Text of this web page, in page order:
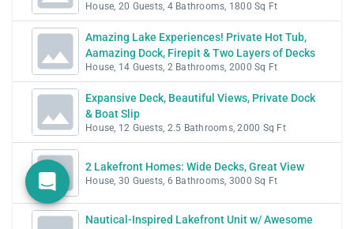
House, 20 Guests, 4 Bathrooms, 1800 Sq Ft
Amazing Lake Experiences! Private Hot Tub,
Aamazing Dock, Firepit & Two Layers of Decks
House, 14 Guests, 2 Bathrooms, 2000 Sq Ft
Expansive Deck, Beautiful Views, Private Dock
& Boat Slip
House, 12 Guests, 2.5 Bathrooms, 2000 Sq Ft
2 Lakefront Homes: Wide Decks, Great View
House, 30 Guests, 6 Bathrooms, 3000 Sq Ft
Nautical-Inspired Lakefront Unit w/ Awesome